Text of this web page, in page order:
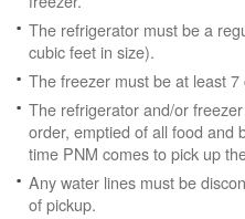
The refrigerator must be a
cubic feet in size).
The freezer must be at least
The refrigerator and/or
order, emptied of all food and
time PNM comes to pick up
Any water lines must be
of pickup.